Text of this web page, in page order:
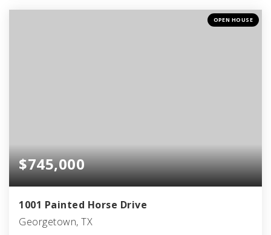
OPEN HOUSE
$745,000
1001 Painted Horse Drive
Georgetown, TX